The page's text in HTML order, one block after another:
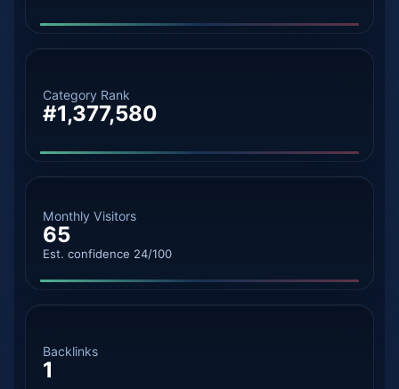
Category Rank
#1,377,580
Monthly Visitors
65
Est. confidence 24/100
Backlinks
1